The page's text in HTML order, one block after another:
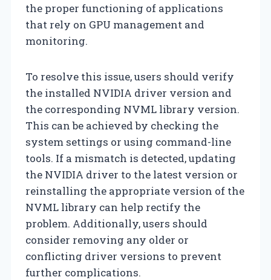
the proper functioning of applications
that rely on GPU management and
monitoring.
To resolve this issue, users should verify
the installed NVIDIA driver version and
the corresponding NVML library version.
This can be achieved by checking the
system settings or using command-line
tools. If a mismatch is detected, updating
the NVIDIA driver to the latest version or
reinstalling the appropriate version of the
NVML library can help rectify the
problem. Additionally, users should
consider removing any older or
conflicting driver versions to prevent
further complications.